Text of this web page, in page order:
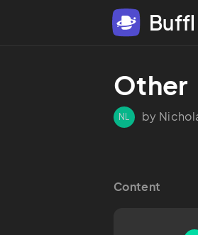
Buffl
Other
NL by
Content